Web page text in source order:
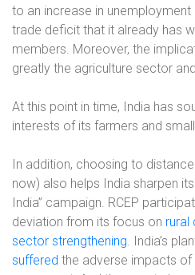
to an increase in
trade deficit that it already has
members. Moreover, the
greatly the agriculture sector
At this point in time, India has
interests of its farmers and
In addition, choosing to
now) also helps India sharpen
India” campaign. RCEP
deviation from its focus on rural
sector strengthening. India’s
suffered the adverse impacts of